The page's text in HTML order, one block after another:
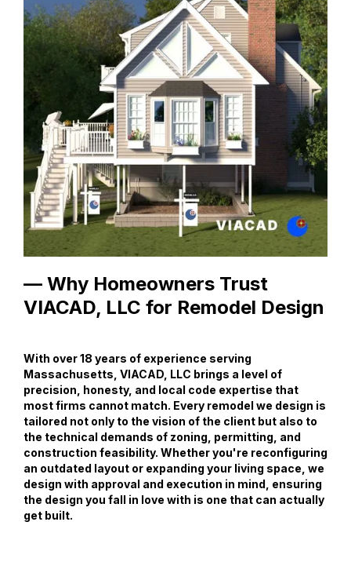
— Why Homeowners Trust
VIACAD, LLC for Remodel Design
With over 18 years of experience serving
Massachusetts, VIACAD, LLC brings a level of
precision, honesty, and local code expertise that
most firms cannot match. Every remodel we design is
tailored not only to the vision of the client but also to
the technical demands of zoning, permitting, and
construction feasibility. Whether you're reconfiguring
an outdated layout or expanding your living space, we
design with approval and execution in mind, ensuring
the design you fall in love with is one that can actually
get built.